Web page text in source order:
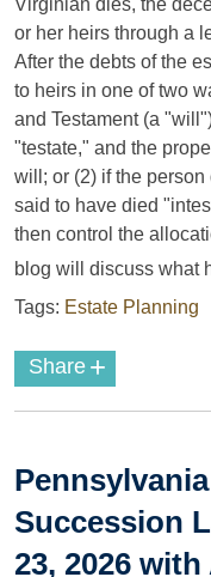
Virginian dies, the
or her heirs through a
After the debts of the
to heirs in one of two
and Testament (a
"testate," and the
will; or (2) if the
said to have died
then control the
blog will discuss what
Tags: Estate Planning
Share +
Succession
23, 2026